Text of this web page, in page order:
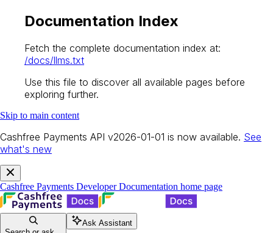
Documentation Index
Fetch the complete documentation index at:
/docs/llms.txt
Use this file to discover all available pages before
exploring further.
Skip to main content
Cashfree Payments API v2026-01-01 is now available. See
what's new
Cashfree Payments Developer Documentation home page
Ask Assistant